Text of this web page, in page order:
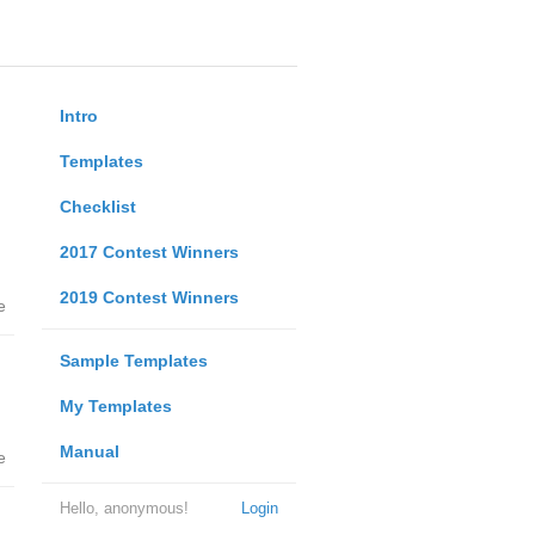
Intro
Templates
Checklist
2017 Contest Winners
2019 Contest Winners
Sample Templates
My Templates
Manual
Login
Hello, anonymous!